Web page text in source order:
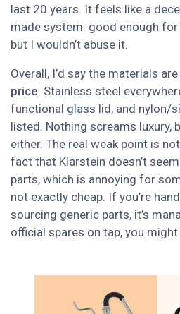
last 20 years. It feels like a
made system: good enough
but I wouldn’t abuse it.
Overall, I’d say the materials are
price. Stainless steel
functional glass lid, and nylon/
listed. Nothing screams luxury,
either. The real weak point is
fact that Klarstein doesn’t
parts, which is annoying for
not exactly cheap. If you’re
sourcing generic parts, it’s
official spares on tap, you